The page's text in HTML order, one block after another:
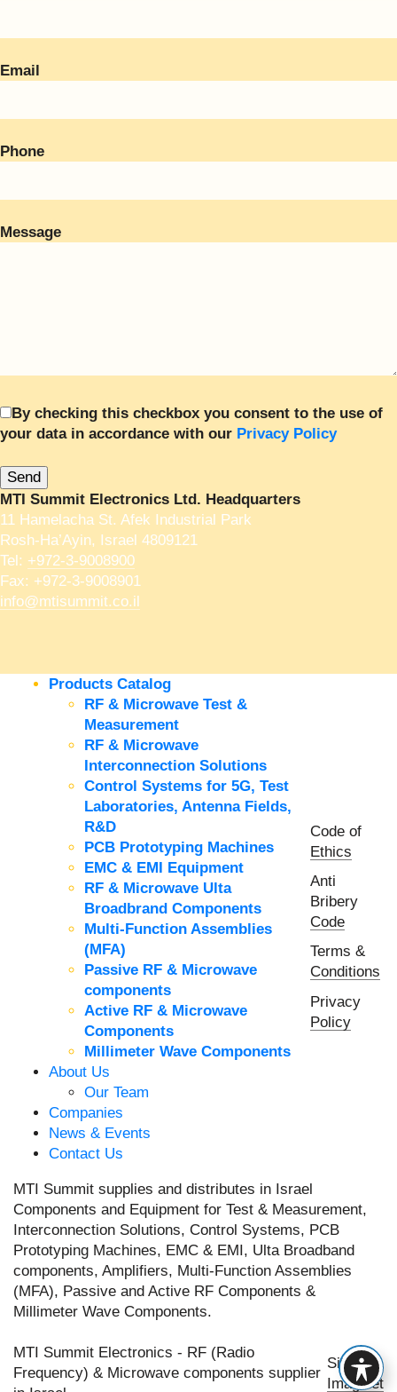
Email
Phone
Message
By checking this checkbox you consent to the use of
your data in accordance with our Privacy Policy
MTI Summit Electronics Ltd. Headquarters
11 Hamelacha St. Afek Industrial Park
Rosh-Ha’Ayin, Israel 4809121
Tel: +972-3-9008900
Fax: +972-3-9008901
info@mtisummit.co.il
Products Catalog
RF & Microwave Test &
Measurement
RF & Microwave
Interconnection Solutions
Control Systems for 5G, Test
Laboratories, Antenna Fields,
R&D
PCB Prototyping Machines
EMC & EMI Equipment
RF & Microwave Ulta
Broadbrand Components
Multi-Function Assemblies
(MFA)
Passive RF & Microwave
components
Active RF & Microwave
Components
Millimeter Wave Components
About Us
Our Team
Companies
News & Events
Contact Us
Code of
Ethics
Anti
Bribery
Code
Terms &
Conditions
Privacy
Policy
MTI Summit supplies and distributes in Israel
Components and Equipment for Test & Measurement,
Interconnection Solutions, Control Systems, PCB
Prototyping Machines, EMC & EMI, Ulta Broadband
components, Amplifiers, Multi-Function Assemblies
(MFA), Passive and Active RF Components &
Millimeter Wave Components.
MTI Summit Electronics - RF (Radio
Frequency) & Microwave components supplier
Site by
Imaginet